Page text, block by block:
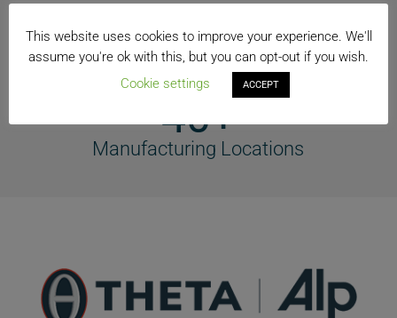
74+
Countries
40+
Manufacturing Locations
This website uses cookies to improve your experience. We'll
assume you're ok with this, but you can opt-out if you wish.
Cookie settings
ACCEPT